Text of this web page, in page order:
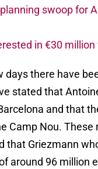
swoop for
in €30
days there have
stated that
and that
Camp Nou. These
that Griezmann
around 96 million